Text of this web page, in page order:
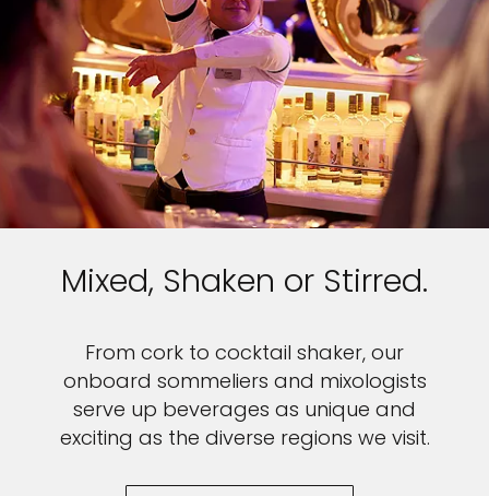
Mixed, Shaken or Stirred.
From cork to cocktail shaker, our
onboard sommeliers and mixologists
serve up beverages as unique and
exciting as the diverse regions we visit.